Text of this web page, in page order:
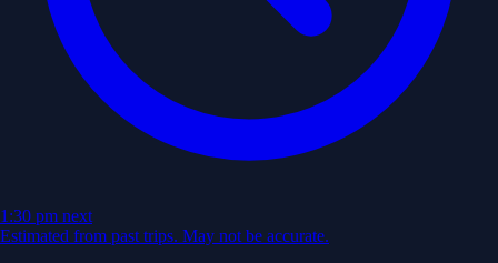
1:30 pm next
Estimated from past trips. May not be accurate.